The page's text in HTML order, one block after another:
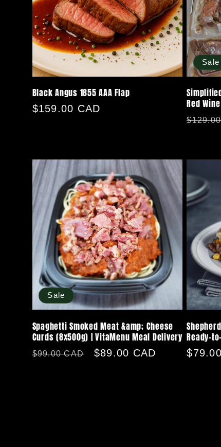
Black Angus 1855 AAA Flap
Regular
$159.00 CAD
Sale
Red
Sale
Spaghetti Smoked Meat &amp; Cheese
Curds (8x500g) | VitaMenu Meal Delivery
Regular
$99.00 CAD
Sale
$89.00 CAD
Ready-